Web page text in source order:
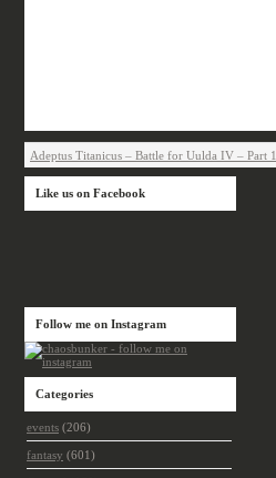
Adeptus Titanicus – Battle for Uulda IV – Part 1
Like us on Facebook
Follow me on Instagram
Categories
events (206)
fantasy (601)